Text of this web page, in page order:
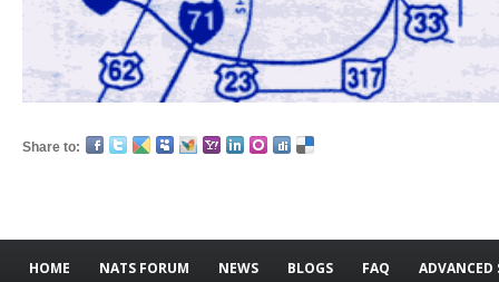
Share to:
HOME NATS FORUM NEWS BLOGS FAQ ADVANCED